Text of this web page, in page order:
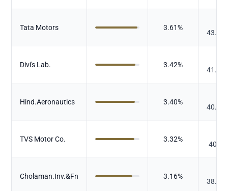
Tata Motors 3.61%
Divi's Lab. 3.42%
Hind.Aeronautics 3.40%
TVS Motor Co. 3.32%
40.04
Cholaman.Inv.&Fn 3.16%